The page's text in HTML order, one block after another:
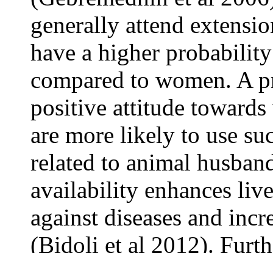
generally attend
have a higher
compared to women. A
positive attitude
are more likely to use
related to animal
availability enhances
against diseases and
(Bidoli et al 2012).